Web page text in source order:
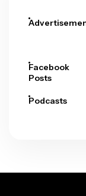
Facebook
Posts
Podcasts